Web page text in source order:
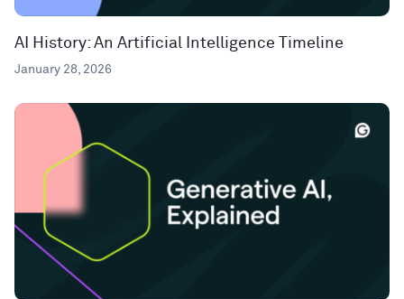
AI History: An Artificial Intelligence Timeline
January 28, 2026